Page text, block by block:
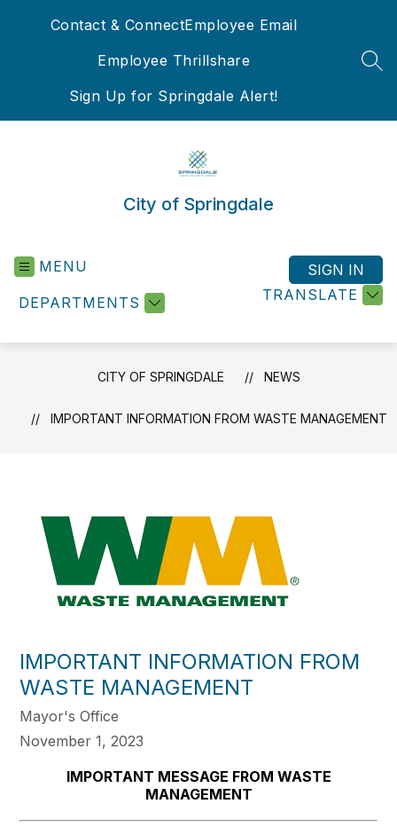
Contact & ConnectEmployee Email
Employee Thrillshare
Sign Up for Springdale Alert!
City of Springdale
MENU
DEPARTMENTS TRANSLATE
SIGN IN
CITY OF SPRINGDALE NEWS
IMPORTANT INFORMATION FROM WASTE MANAGEMENT
IMPORTANT INFORMATION FROM
WASTE MANAGEMENT
Mayor's Office
November 1, 2023
IMPORTANT MESSAGE FROM WASTE
MANAGEMENT